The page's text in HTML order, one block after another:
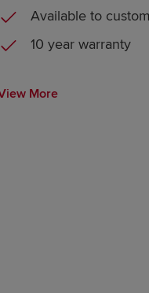
Available to
10 year warranty
More